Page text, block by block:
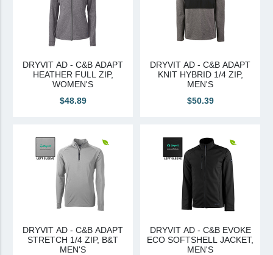
DRYVIT AD - C&B ADAPT
HEATHER FULL ZIP,
WOMEN'S
$48.89
DRYVIT AD - C&B ADAPT
KNIT HYBRID 1/4 ZIP,
MEN'S
$50.39
DRYVIT AD - C&B ADAPT
STRETCH 1/4 ZIP, B&T
MEN'S
DRYVIT AD - C&B EVOKE
ECO SOFTSHELL JACKET,
MEN'S